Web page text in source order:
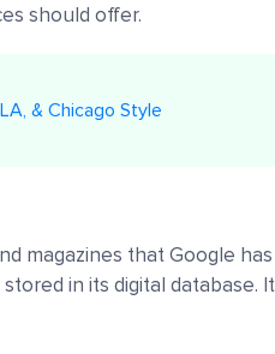
should offer.
& Chicago Style
magazines that Google
in its digital database.